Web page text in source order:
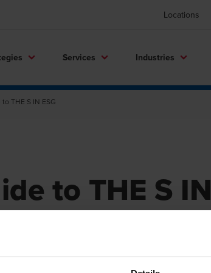
Locations
Services Industries
THE S IN ESG
to THE S IN